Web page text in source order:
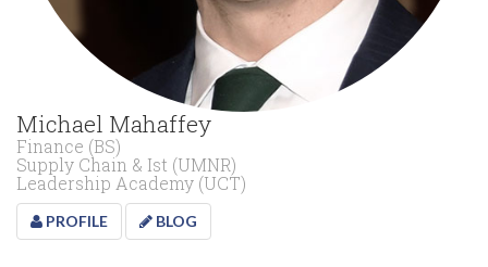
Michael Mahaffey
Finance (BS)
Supply Chain & Ist (UMNR)
Leadership Academy (UCT)
PROFILE BLOG